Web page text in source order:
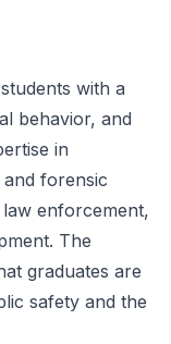
with a
behavior, and
in
forensic
enforcement,
The
graduates are
safety and the